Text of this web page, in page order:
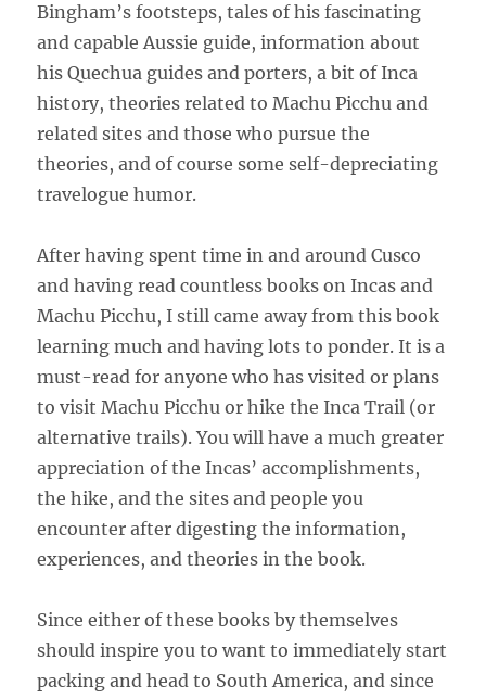
Bingham’s footsteps, tales of his fascinating
and capable Aussie guide, information about
his Quechua guides and porters, a bit of Inca
history, theories related to Machu Picchu and
related sites and those who pursue the
theories, and of course some self-depreciating
travelogue humor.
After having spent time in and around Cusco
and having read countless books on Incas and
Machu Picchu, I still came away from this book
learning much and having lots to ponder. It is a
must-read for anyone who has visited or plans
to visit Machu Picchu or hike the Inca Trail (or
alternative trails). You will have a much greater
appreciation of the Incas’ accomplishments,
the hike, and the sites and people you
encounter after digesting the information,
experiences, and theories in the book.
Since either of these books by themselves
should inspire you to want to immediately start
packing and head to South America, and since